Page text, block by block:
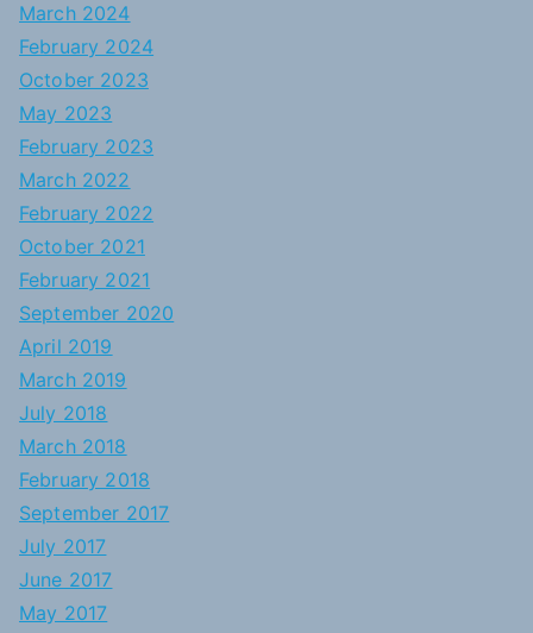
March 2024
February 2024
October 2023
May 2023
February 2023
March 2022
February 2022
October 2021
February 2021
September 2020
April 2019
March 2019
July 2018
March 2018
February 2018
September 2017
July 2017
June 2017
May 2017